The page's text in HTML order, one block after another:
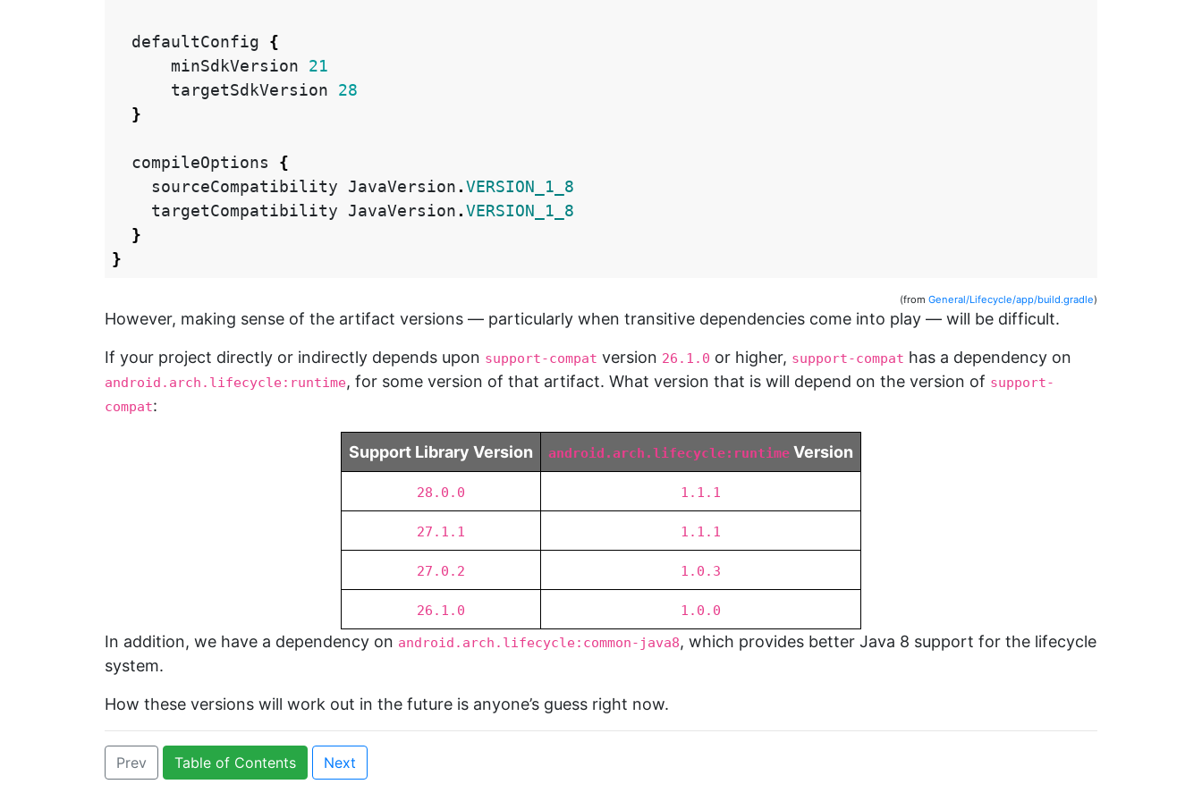
defaultConfig
{
minSdkVersion
21
targetSdkVersion
28
}
compileOptions
{
sourceCompatibility
JavaVersion .VERSION_1_8
targetCompatibility
JavaVersion .VERSION_1_8
}
}
(from General/Lifecycle/app/build.gradle)
However, making sense of the artifact versions — particularly when transitive dependencies come into play — will be difficult.
If your project directly or indirectly depends upon support-compat version 26.1.0 or higher, support-compat has a dependency on
android.arch.lifecycle:runtime, for some version of that artifact. What version that is will depend on the version of support-
compat:
Support Library Version android.arch.lifecycle:runtime Version
28.0.0 1.1.1
27.1.1 1.1.1
27.0.2 1.0.3
26.1.0 1.0.0
In addition, we have a dependency on android.arch.lifecycle:common-java8, which provides better Java 8 support for the lifecycle
system.
How these versions will work out in the future is anyone’s guess right now.
Prev Table of Contents Next